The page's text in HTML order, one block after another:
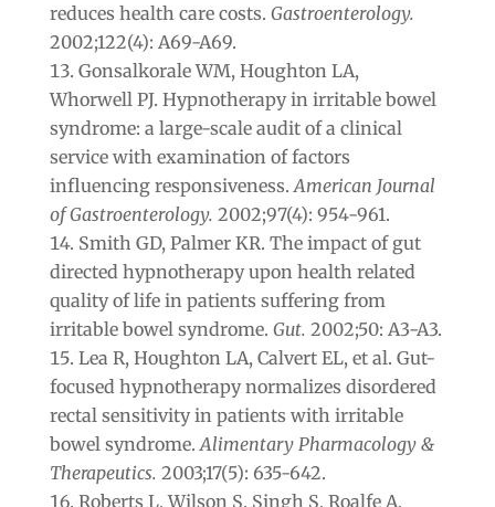
reduces health care costs. Gastroenterology.
2002;122(4): A69-A69.
Gonsalkorale WM, Houghton LA,
Whorwell PJ. Hypnotherapy in irritable bowel
syndrome: a large-scale audit of a clinical
service with examination of factors
influencing responsiveness. American Journal
of Gastroenterology. 2002;97(4): 954-961.
Smith GD, Palmer KR. The impact of gut
directed hypnotherapy upon health related
quality of life in patients suffering from
irritable bowel syndrome. Gut. 2002;50: A3-A3.
Lea R, Houghton LA, Calvert EL, et al. Gut-
focused hypnotherapy normalizes disordered
rectal sensitivity in patients with irritable
bowel syndrome. Alimentary Pharmacology &
Therapeutics. 2003;17(5): 635-642.
Roberts L, Wilson S, Singh S, Roalfe A,